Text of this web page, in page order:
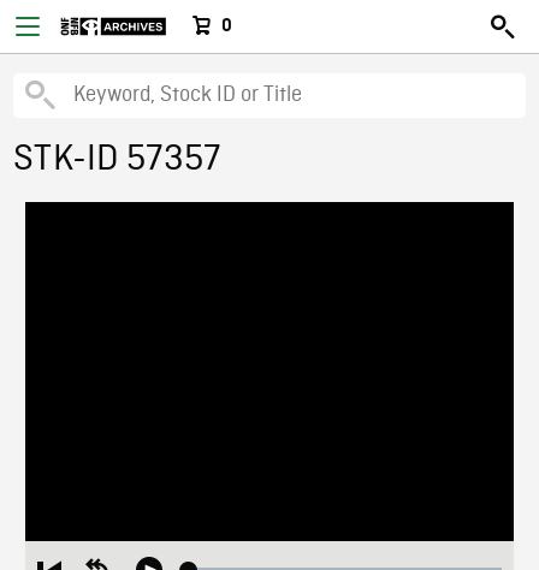
0
STK-ID 57357